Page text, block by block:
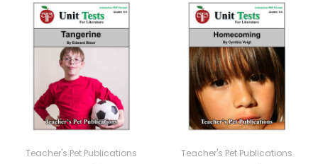
Teacher's Pet Publications Teacher's Pet Publications